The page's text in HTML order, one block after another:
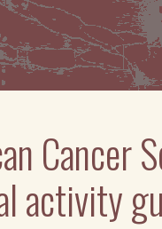
Cancer
activity